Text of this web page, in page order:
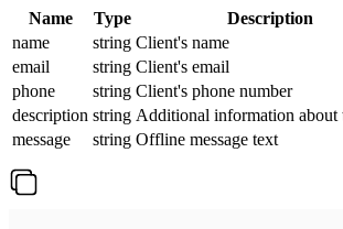
Name Type
Description
name
string Client's name
email
string Client's email
phone
string Client's phone number
description string Additional information about
message
string Offline message text